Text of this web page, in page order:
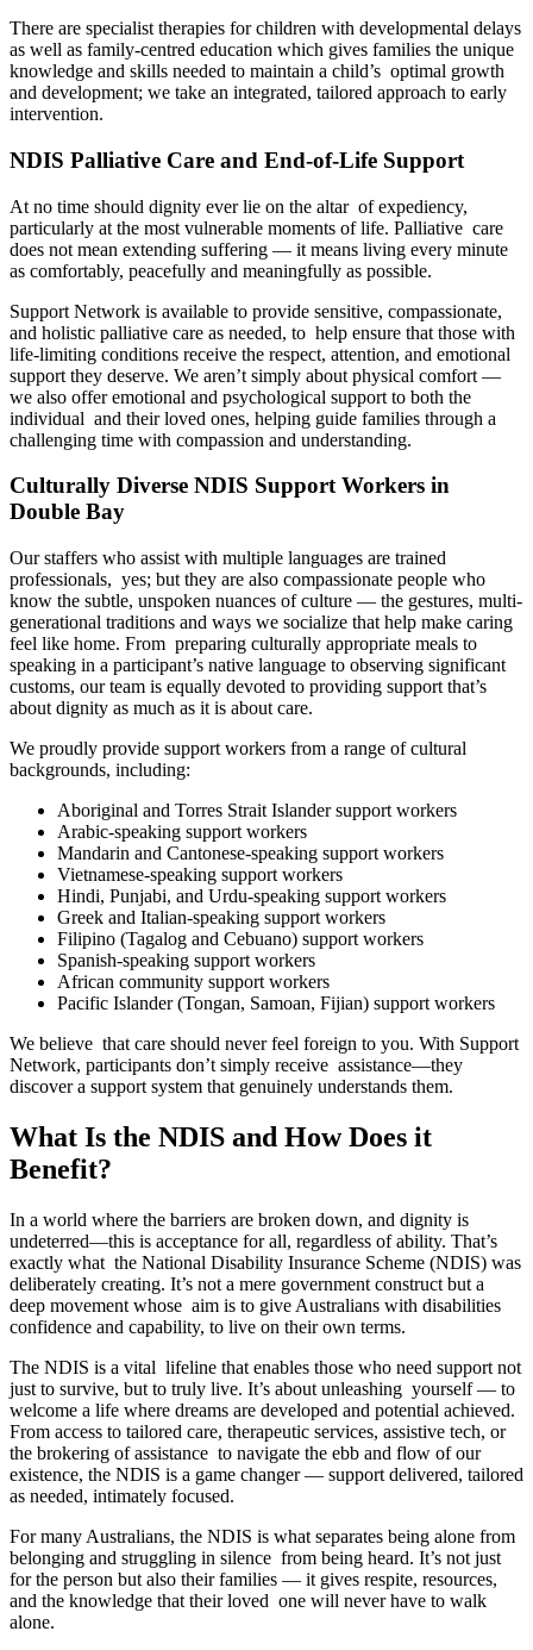
There are specialist therapies for children with developmental delays
as well as family-centred education which gives families the unique
knowledge and skills needed to maintain a child’s optimal growth
and development; we take an integrated, tailored approach to early
intervention.
NDIS Palliative Care and End-of-Life Support
At no time should dignity ever lie on the altar of expediency,
particularly at the most vulnerable moments of life. Palliative care
does not mean extending suffering — it means living every minute
as comfortably, peacefully and meaningfully as possible.
Support Network is available to provide sensitive, compassionate,
and holistic palliative care as needed, to help ensure that those with
life-limiting conditions receive the respect, attention, and emotional
support they deserve. We aren’t simply about physical comfort —
we also offer emotional and psychological support to both the
individual and their loved ones, helping guide families through a
challenging time with compassion and understanding.
Culturally Diverse NDIS Support Workers in
Double Bay
Our staffers who assist with multiple languages are trained
professionals, yes; but they are also compassionate people who
know the subtle, unspoken nuances of culture — the gestures, multi-
generational traditions and ways we socialize that help make caring
feel like home. From preparing culturally appropriate meals to
speaking in a participant’s native language to observing significant
customs, our team is equally devoted to providing support that’s
about dignity as much as it is about care.
We proudly provide support workers from a range of cultural
backgrounds, including:
Aboriginal and Torres Strait Islander support workers
Arabic-speaking support workers
Mandarin and Cantonese-speaking support workers
Vietnamese-speaking support workers
Hindi, Punjabi, and Urdu-speaking support workers
Greek and Italian-speaking support workers
Filipino (Tagalog and Cebuano) support workers
Spanish-speaking support workers
African community support workers
Pacific Islander (Tongan, Samoan, Fijian) support workers
We believe that care should never feel foreign to you. With Support
Network, participants don’t simply receive assistance—they
discover a support system that genuinely understands them.
What Is the NDIS and How Does it
Benefit?
In a world where the barriers are broken down, and dignity is
undeterred—this is acceptance for all, regardless of ability. That’s
exactly what the National Disability Insurance Scheme (NDIS) was
deliberately creating. It’s not a mere government construct but a
deep movement whose aim is to give Australians with disabilities
confidence and capability, to live on their own terms.
The NDIS is a vital lifeline that enables those who need support not
just to survive, but to truly live. It’s about unleashing yourself — to
welcome a life where dreams are developed and potential achieved.
From access to tailored care, therapeutic services, assistive tech, or
the brokering of assistance to navigate the ebb and flow of our
existence, the NDIS is a game changer — support delivered, tailored
as needed, intimately focused.
For many Australians, the NDIS is what separates being alone from
belonging and struggling in silence from being heard. It’s not just
for the person but also their families — it gives respite, resources,
and the knowledge that their loved one will never have to walk
alone.